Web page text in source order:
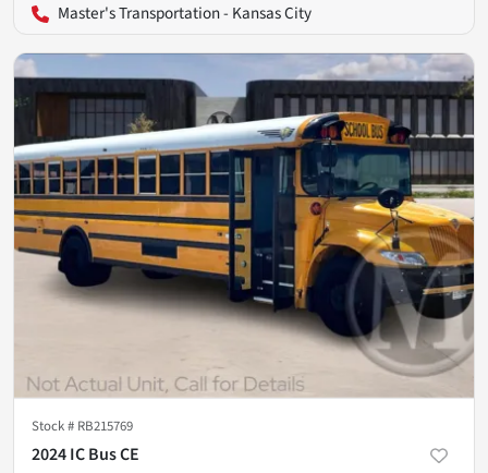
Master's Transportation - Kansas City
Stock # RB215769
2024 IC Bus CE